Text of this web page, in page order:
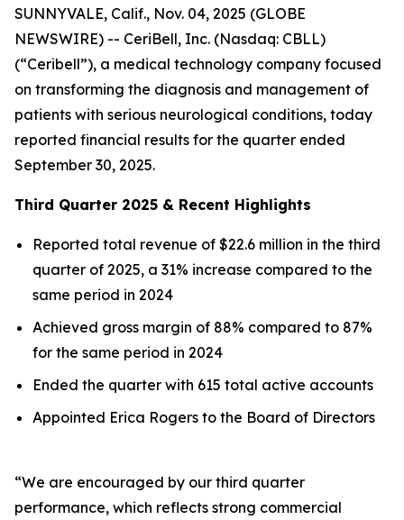
SUNNYVALE, Calif., Nov. 04, 2025 (GLOBE
NEWSWIRE) -- CeriBell, Inc. (Nasdaq: CBLL)
(“Ceribell”), a medical technology company focused
on transforming the diagnosis and management of
patients with serious neurological conditions, today
reported financial results for the quarter ended
September 30, 2025.
Third Quarter 2025 & Recent Highlights
Reported total revenue of $22.6 million in the third
quarter of 2025, a 31% increase compared to the
same period in 2024
Achieved gross margin of 88% compared to 87%
for the same period in 2024
Ended the quarter with 615 total active accounts
Appointed Erica Rogers to the Board of Directors
“We are encouraged by our third quarter
performance, which reflects strong commercial